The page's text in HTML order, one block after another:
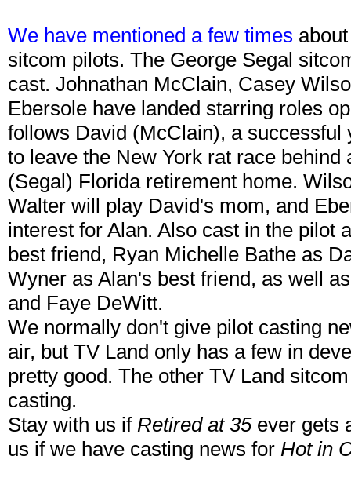
We have mentioned a few times
sitcom pilots. The George Segal
cast. Johnathan McClain, Casey
Ebersole have landed starring roles
follows David (McClain), a
to leave the New York rat race
(Segal) Florida retirement home.
Walter will play David's mom, and
interest for Alan. Also cast in the pilot
best friend, Ryan Michelle Bathe as
Wyner as Alan's best friend, as well
and Faye DeWitt.
We normally don't give pilot casting
air, but TV Land only has a few in
pretty good. The other TV Land
casting.
Stay with us if Retired at 35ever gets
us if we have casting news for Hot in